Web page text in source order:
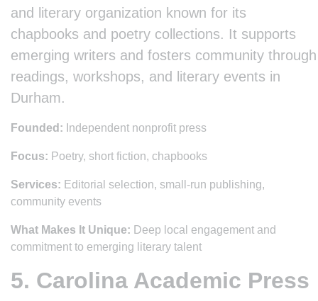
and literary organization known for its
chapbooks and poetry collections. It supports
emerging writers and fosters community through
readings, workshops, and literary events in
Durham.
Founded: Independent nonprofit press
Focus: Poetry, short fiction, chapbooks
Services: Editorial selection, small-run publishing,
community events
What Makes It Unique: Deep local engagement and
commitment to emerging literary talent
5. Carolina Academic Press